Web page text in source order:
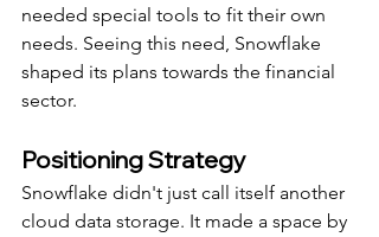
needed special tools to fit their own
needs. Seeing this need, Snowflake
shaped its plans towards the financial
sector.
Positioning Strategy
Snowflake didn't just call itself another
cloud data storage. It made a space by